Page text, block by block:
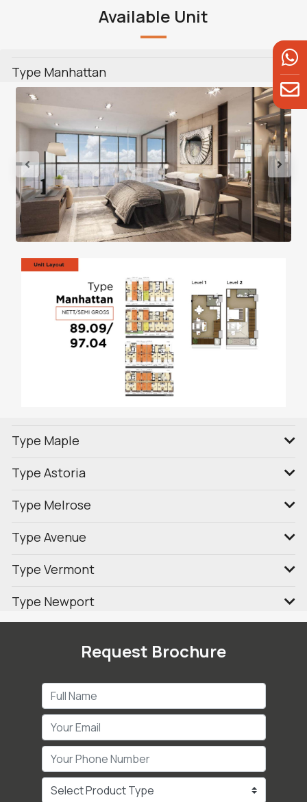
Available Unit
Type Manhattan
Type Maple
Type Astoria
Type Melrose
Type Avenue
Type Vermont
Type Newport
Request Brochure